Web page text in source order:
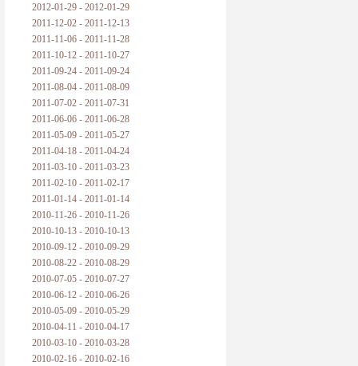
2012-01-29 - 2012-01-29
2011-12-02 - 2011-12-13
2011-11-06 - 2011-11-28
2011-10-12 - 2011-10-27
2011-09-24 - 2011-09-24
2011-08-04 - 2011-08-09
2011-07-02 - 2011-07-31
2011-06-06 - 2011-06-28
2011-05-09 - 2011-05-27
2011-04-18 - 2011-04-24
2011-03-10 - 2011-03-23
2011-02-10 - 2011-02-17
2011-01-14 - 2011-01-14
2010-11-26 - 2010-11-26
2010-10-13 - 2010-10-13
2010-09-12 - 2010-09-29
2010-08-22 - 2010-08-29
2010-07-05 - 2010-07-27
2010-06-12 - 2010-06-26
2010-05-09 - 2010-05-29
2010-04-11 - 2010-04-17
2010-03-10 - 2010-03-28
2010-02-16 - 2010-02-16